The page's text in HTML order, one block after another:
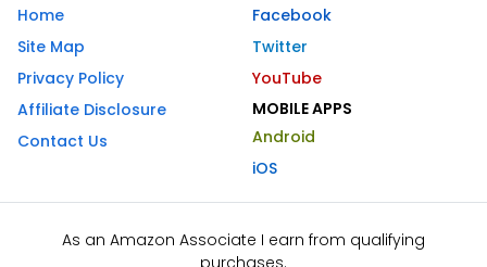
Home
Site Map
Privacy Policy
Affiliate Disclosure
Contact Us
Facebook
Twitter
YouTube
MOBILE APPS
Android
iOS
As an Amazon Associate I earn from qualifying